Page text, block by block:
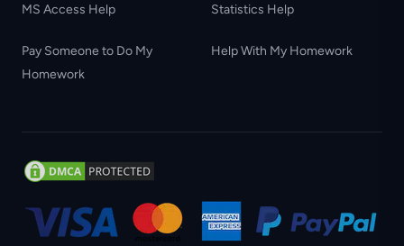
MS Access Help Statistics Help
Pay Someone to Do My
Homework
Help With My Homework